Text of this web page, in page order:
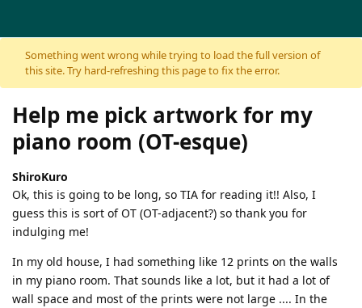
Skip to content
Something went wrong while trying to load the full version of
this site. Try hard-refreshing this page to fix the error.
Help me pick artwork for my
piano room (OT-esque)
ShiroKuro
Ok, this is going to be long, so TIA for reading it!! Also, I
guess this is sort of OT (OT-adjacent?) so thank you for
indulging me!
In my old house, I had something like 12 prints on the walls
in my piano room. That sounds like a lot, but it had a lot of
wall space and most of the prints were not large .... In the